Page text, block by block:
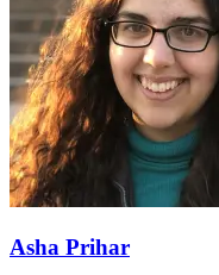
Asha Prihar